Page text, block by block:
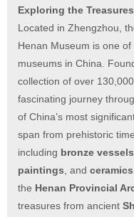
Exploring the
Located in Zhengzhou,
Henan Museum is one
museums in China.
collection of over
fascinating journey
of China’s most
span from prehistoric
including bronze vessels
paintings , and ceramics
the Henan Provincial
treasures from ancient